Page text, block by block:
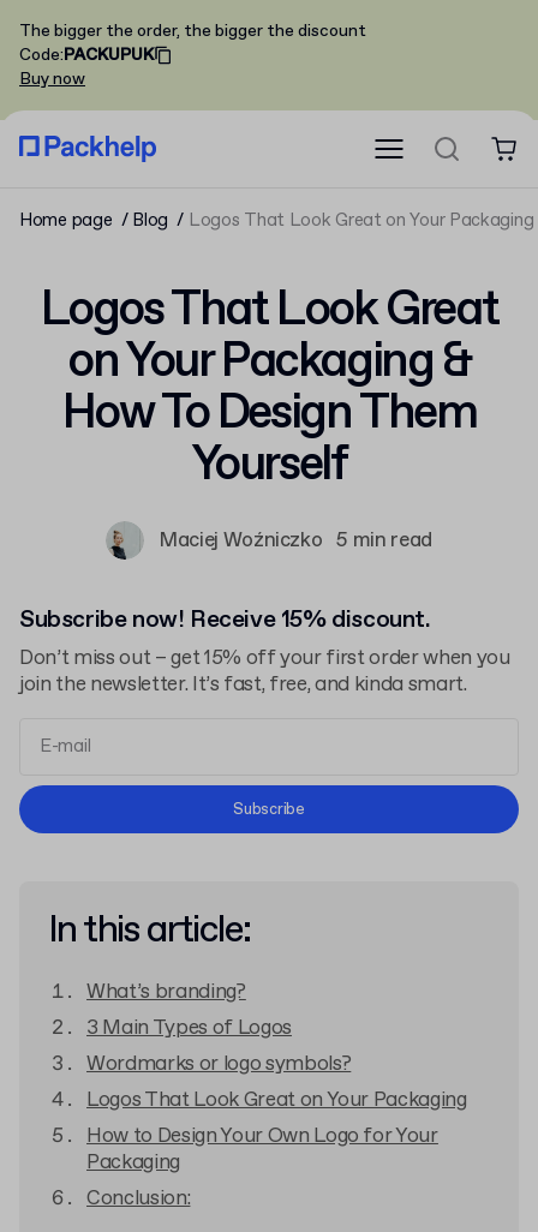
The bigger the order, the bigger the discount
Code:PACKUPUK
Buy now
Home page Blog Logos That Look Great on Your
Logos That Look Great
on Your Packaging &
How To Design Them
Yourself
Maciej Woźniczko 5 min read
Subscribe now! Receive 15% discount.
Don’t miss out – get 15% off your first order when you
join the newsletter. It’s fast, free, and kinda smart.
Terms and Conditions
Subscribe
In this article:
What’s branding?
3 Main Types of Logos
Wordmarks or logo symbols?
Logos That Look Great on Your Packaging
How to Design Your Own Logo for Your
Packaging
Conclusion: